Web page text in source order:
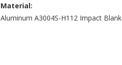
Material:
Aluminum A3004S-H112 Impact Blank